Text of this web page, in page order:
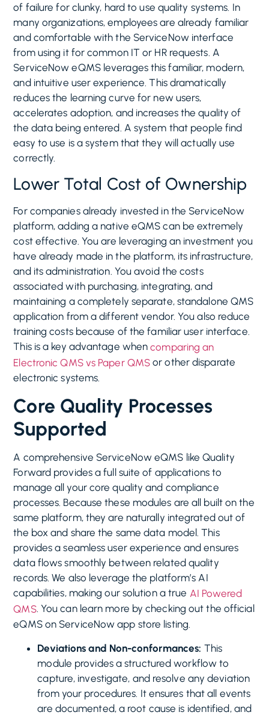
of failure for clunky, hard to use quality systems. In
many organizations, employees are already familiar
and comfortable with the ServiceNow interface
from using it for common IT or HR requests. A
ServiceNow eQMS leverages this familiar, modern,
and intuitive user experience. This dramatically
reduces the learning curve for new users,
accelerates adoption, and increases the quality of
the data being entered. A system that people find
easy to use is a system that they will actually use
correctly.
Lower Total Cost of Ownership
For companies already invested in the ServiceNow
platform, adding a native eQMS can be extremely
cost effective. You are leveraging an investment you
have already made in the platform, its infrastructure,
and its administration. You avoid the costs
associated with purchasing, integrating, and
maintaining a completely separate, standalone QMS
application from a different vendor. You also reduce
training costs because of the familiar user interface.
This is a key advantage whencomparing an
Electronic QMS vs Paper QMS or other disparate
electronic systems.
Core Quality Processes
Supported
A comprehensive ServiceNow eQMS like Quality
Forward provides a full suite of applications to
manage all your core quality and compliance
processes. Because these modules are all built on the
same platform, they are naturally integrated out of
the box and share the same data model. This
provides a seamless user experience and ensures
data flows smoothly between related quality
records. We also leverage the platform’s AI
capabilities, making our solution a true AI Powered
QMS. You can learn more by checking out the official
eQMS on ServiceNow app store listing.
Deviations and Non-conformances: This
module provides a structured workflow to
capture, investigate, and resolve any deviation
from your procedures. It ensures that all events
are documented, a root cause is identified, and